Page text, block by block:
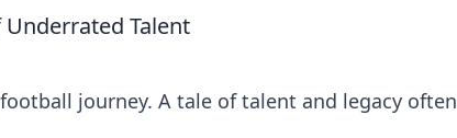
Underrated Talent
journey. A tale of talent and legacy often